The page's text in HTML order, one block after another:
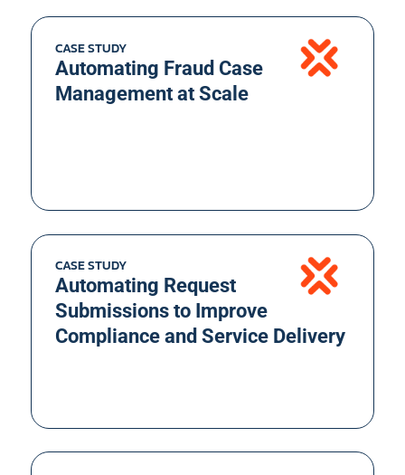
CASE STUDY
Automating Fraud Case
Management at Scale
CASE STUDY
Automating Request
Submissions to Improve
Compliance and Service Delivery